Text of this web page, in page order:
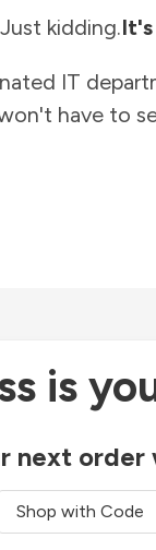
kidding.
IT
have to
is
next
Shop with Code